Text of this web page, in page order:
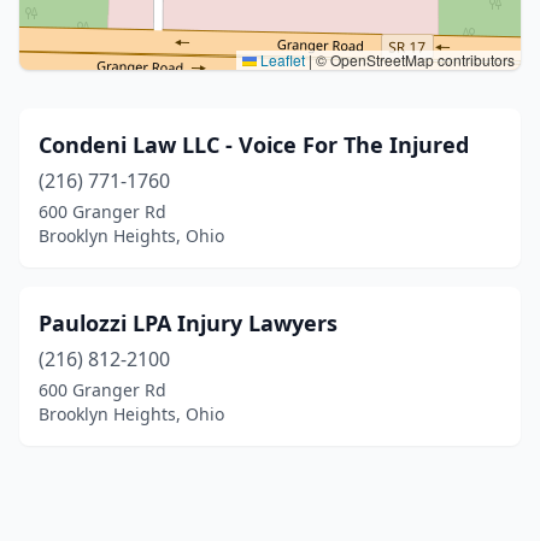
Leaflet|© OpenStreetMap contributors
Condeni Law LLC - Voice For The Injured
(216) 771-1760
600 Granger Rd
Brooklyn Heights, Ohio
Paulozzi LPA Injury Lawyers
(216) 812-2100
600 Granger Rd
Brooklyn Heights, Ohio